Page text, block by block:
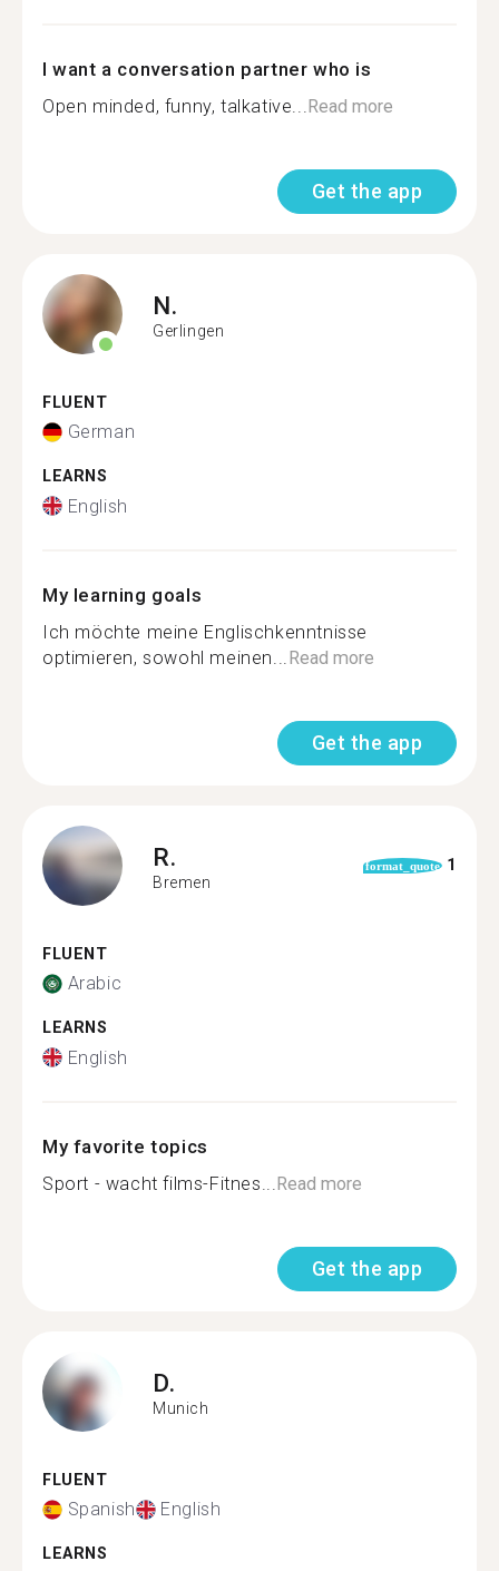
I want a conversation partner who is
Open minded, funny, talkative... Read more
Get the app
N.
Gerlingen
FLUENT
German
LEARNS
English
My learning goals
Ich möchte meine Englischkenntnisse
optimieren, sowohl meinen... Read more
Get the app
R.
Bremen
format_quote 1
FLUENT
Arabic
LEARNS
English
My favorite topics
Sport - wacht films-Fitnes... Read more
Get the app
D.
Munich
FLUENT
Spanish English
LEARNS